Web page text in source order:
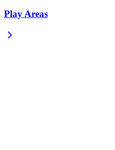
Play Areas